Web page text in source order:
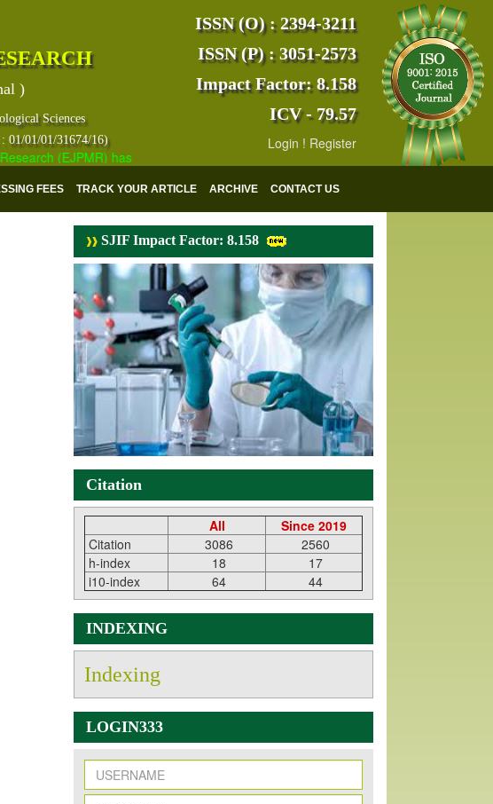
)
Sciences
01/01/01/31674/16)
(EJPMR) has indexed with various reputed international bodies like :Google
ISSN (O) : 2394-3211
ISSN (P) : 3051-2573
Impact Factor: 8.158
ICV - 79.57
Login ! Register
FEES TRACK YOUR ARTICLE ARCHIVE CONTACT US
SJIF Impact Factor: 8.158
Citation
All
Since 2019
Citation
3086
2560
h-index
18
17
i10-index
64 44
INDEXING
Indexing
LOGIN333